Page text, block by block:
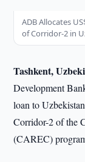
ADB Allocates
of Corridor-2 in
Tashkent,
Development
loan to
Corridor-2 of the
(CAREC)